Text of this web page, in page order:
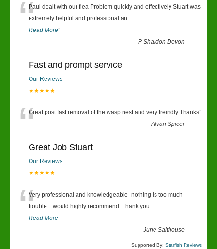
“Paul dealt with our flea Problem quickly and effectively Stuart was
extremely helpful and professional an...
Read More”
-P Shaldon Devon
Fast and prompt service
Our Reviews
★★★★★
“Great post fast removal of the wasp nest and very freindly Thanks”
-Alvan Spicer
Great Job Stuart
Our Reviews
★★★★★
“Very professional and knowledgeable- nothing is too much
trouble....would highly recommend. Thank you....
Read More
-June Salthouse
Supported By: Starfish Reviews